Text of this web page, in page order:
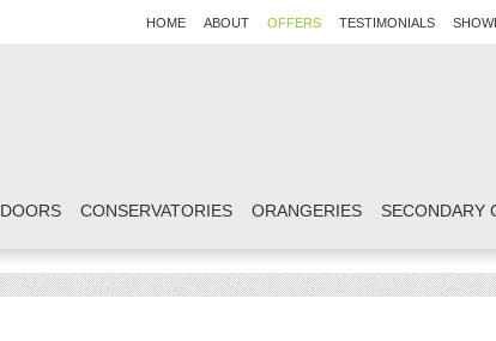
HOME ABOUT OFFERS TESTIMONIALS
DOORS CONSERVATORIES ORANGERIES SECONDARY